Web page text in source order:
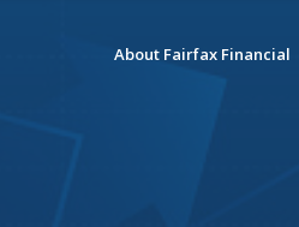
About Fairfax Financial